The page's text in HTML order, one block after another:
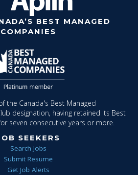
BEST MANAGED
COMPANIES
the Canada's Best Managed
designation, having retained its Best
seven consecutive years or more.
SEEKERS
Search Jobs
Submit Resume
Get Job Alerts